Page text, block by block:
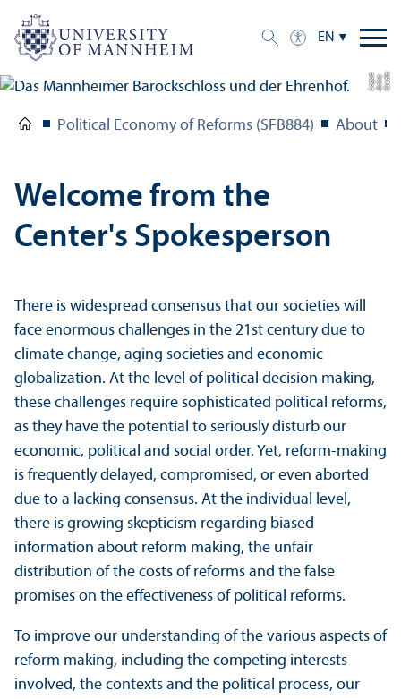
EN
C
r
e
dit:
A
n
n
aL
o
g
u
e
Political Economy of Reforms (SFB884) About
Welcome from the
Center's Spokesperson
There is widespread consensus that our societies will
face enormous challenges in the 21st century due to
climate change, aging societies and economic
globalization. At the level of political decision making,
these challenges require sophisticated political reforms,
as they have the potential to seriously disturb our
economic, political and social order. Yet, reform-making
is frequently delayed, compromised, or even aborted
due to a lacking consensus. At the individual level,
there is growing skepticism regarding biased
information about reform making, the unfair
distribution of the costs of reforms and the false
promises on the effectiveness of political reforms.
To improve our understanding of the various aspects of
reform making, including the competing interests
involved, the contexts and the political process, our